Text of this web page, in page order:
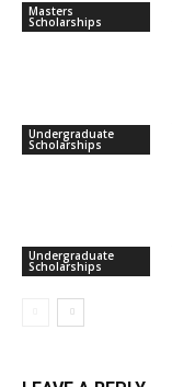
Masters
Scholarships
Undergraduate
Scholarships
Undergraduate
Scholarships